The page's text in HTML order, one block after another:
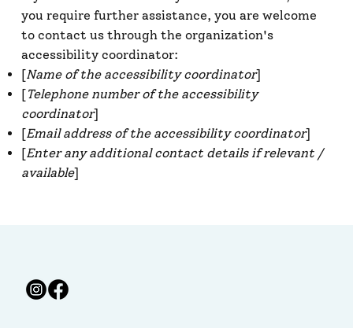
you require further assistance, you are welcome
to contact us through the organization's
accessibility coordinator:
[Name of the accessibility coordinator]
[Telephone number of the accessibility
coordinator]
[Email address of the accessibility coordinator]
[Enter any additional contact details if relevant /
available]